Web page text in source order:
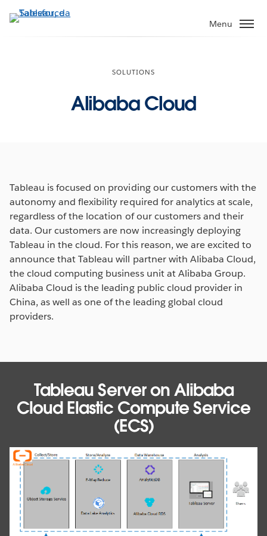
Passa
Menu
SOLUTIONS
Alibaba Cloud
Tableau is focused on providing our customers with the
autonomy and flexibility required for analytics at scale,
regardless of the location of our customers and their
data. Our customers are now increasingly deploying
Tableau in the cloud. For this reason, we are excited to
announce that Tableau will partner with Alibaba Cloud,
the cloud computing business unit at Alibaba Group.
Alibaba Cloud is the leading public cloud provider in
China, as well as one of the leading global cloud
providers.
Tableau Server on Alibaba
Cloud Elastic Compute Service
(ECS)